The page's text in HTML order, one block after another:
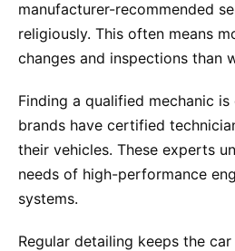
manufacturer-recommended
religiously. This often means
changes and inspections than
Finding a qualified mechanic
brands have certified
their vehicles. These experts
needs of high-performance
systems.
Regular detailing keeps the